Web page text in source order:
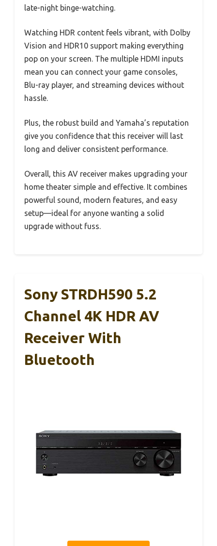
late-night binge-watching.
Watching HDR content feels vibrant, with Dolby
Vision and HDR10 support making everything
pop on your screen. The multiple HDMI inputs
mean you can connect your game consoles,
Blu-ray player, and streaming devices without
hassle.
Plus, the robust build and Yamaha’s reputation
give you confidence that this receiver will last
long and deliver consistent performance.
Overall, this AV receiver makes upgrading your
home theater simple and effective. It combines
powerful sound, modern features, and easy
setup—ideal for anyone wanting a solid
upgrade without fuss.
Sony STRDH590 5.2
Channel 4K HDR AV
Receiver With
Bluetooth